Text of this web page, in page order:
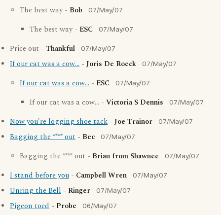
The best way - Bob 07/May/07
The best way - ESC 07/May/07
Price out - Thankful 07/May/07
If our cat was a cow... - Joris De Roeck 07/May/07
If our cat was a cow... - ESC 07/May/07
If our cat was a cow... - Victoria S Dennis 07/May/07
Now you're logging shoe tack - Joe Trainor 07/May/07
Bagging the **** out - Bec 07/May/07
Bagging the **** out - Brian from Shawnee 07/May/07
I stand before you - Campbell Wren 07/May/07
Unring the Bell - Ringer 07/May/07
Pigeon toed - Probe 06/May/07